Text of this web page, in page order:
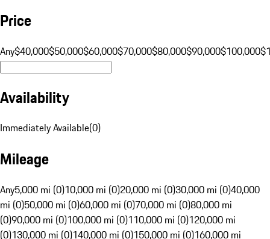
Price
Any$40,000$50,000$60,000$70,000$80,000$90,000$100,000
Availability
Immediately Available(0)
Mileage
Any5,000 mi (0)10,000 mi (0)20,000 mi (0)30,000 mi (0)40,000
mi (0)50,000 mi (0)60,000 mi (0)70,000 mi (0)80,000 mi
(0)90,000 mi (0)100,000 mi (0)110,000 mi (0)120,000 mi
(0)130,000 mi (0)140,000 mi (0)150,000 mi (0)160,000 mi